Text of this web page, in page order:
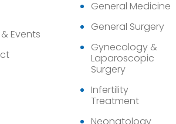
Events
General Medicine
General Surgery
Gynecology &
Laparoscopic
Surgery
Infertility
Treatment